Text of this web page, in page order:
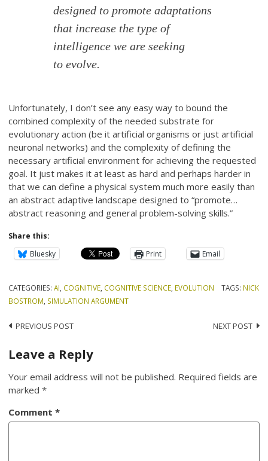
designed to promote adaptations
that increase the type of
intelligence we are seeking
to evolve.
Unfortunately, I don’t see any easy way to bound the
combined complexity of the needed substrate for
evolutionary action (be it artificial organisms or just artificial
neuronal networks) and the complexity of defining the
necessary artificial environment for achieving the requested
goal. It just makes it at least as hard and perhaps harder in
that we can define a physical system much more easily than
an abstract adaptive landscape designed to “promote…
abstract reasoning and general problem-solving skills.”
Share this:
Bluesky
Print Email
CATEGORIES:AI COGNITIVE COGNITIVE SCIENCE EVOLUTION TAGS: NICK
BOSTROM SIMULATION ARGUMENT
Post
navigation
PREVIOUS POST NEXT POST
Leave a Reply
Your email address will not be published. Required fields are
marked*
Comment*